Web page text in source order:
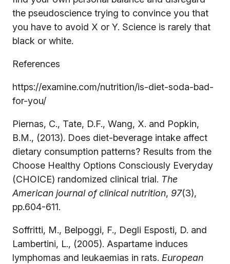
the pseudoscience trying to convince you that
you have to avoid X or Y. Science is rarely that
black or white.
References
https://examine.com/nutrition/is-diet-soda-bad-
for-you/
Piernas, C., Tate, D.F., Wang, X. and Popkin,
B.M., (2013). Does diet-beverage intake affect
dietary consumption patterns? Results from the
Choose Healthy Options Consciously Everyday
(CHOICE) randomized clinical trial. The
American journal of clinical nutrition, 97(3),
pp.604-611.
Soffritti, M., Belpoggi, F., Degli Esposti, D. and
Lambertini, L., (2005). Aspartame induces
lymphomas and leukaemias in rats. European